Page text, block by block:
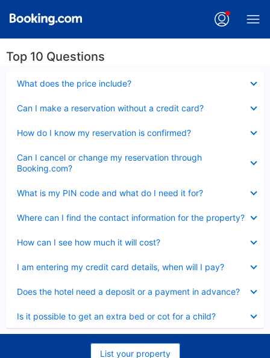
Top 10 Questions
What does the price include?
Can I make a reservation without a credit card?
How do I know my reservation is confirmed?
Can I cancel or change my reservation through
Booking.com?
What is my PIN code and what do I need it for?
Where can I find the contact information for the property?
How can I see how much it will cost?
I am entering my credit card details, when will I pay?
Does the hotel need a deposit or a payment in advance?
Is it possible to get an extra bed or cot for a child?
List your property